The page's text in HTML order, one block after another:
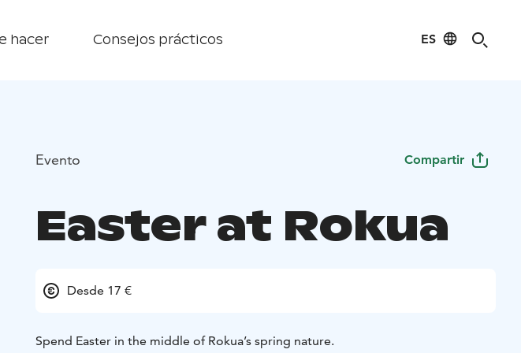
hacer Consejos prácticos ES
Evento Compartir
Easter at Rokua
Desde 17 €
Spend Easter in the middle of Rokua’s spring nature.